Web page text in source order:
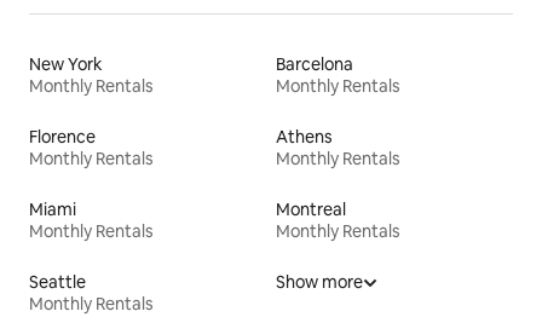
New York
Monthly Rentals
Barcelona
Monthly Rentals
Florence
Monthly Rentals
Athens
Monthly Rentals
Miami
Monthly Rentals
Montreal
Monthly Rentals
Seattle
Monthly Rentals
Show more